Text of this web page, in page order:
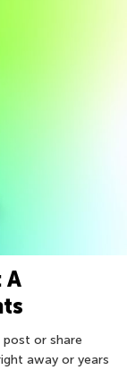
A
or share
away or years